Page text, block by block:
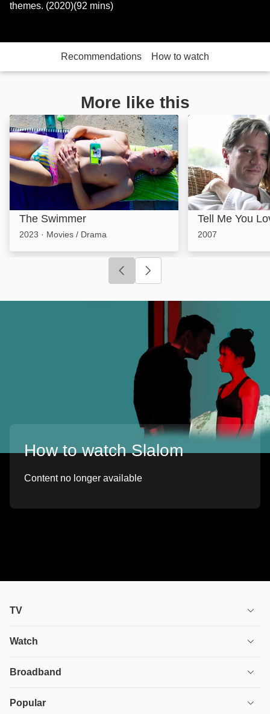
themes. (2020)(92 mins)
Recommendations How to watch
More like this
The Swimmer: Image
The Swimmer
2023 · Movies / Drama
Tell Me You
Tell Me You
2007
Click to go to previous slide
How to watch Slalom
Content no longer available
TV
TV plans
Ultimate TV
Watch
House of the Dragon
Broadband
Broadband
Popular